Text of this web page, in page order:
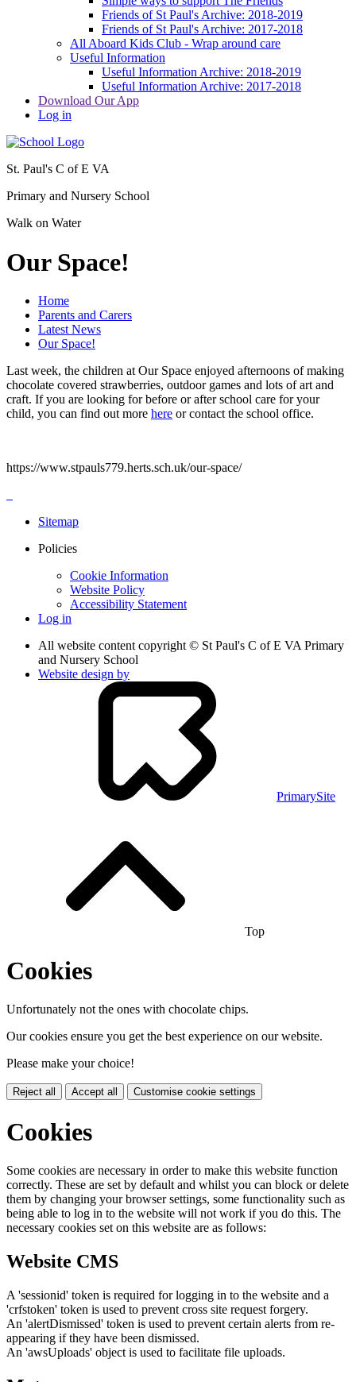
Friends of St Paul's Archive: 2018-2019
Friends of St Paul's Archive: 2017-2018
All Aboard Kids Club - Wrap around care
Useful Information
Useful Information Archive: 2018-2019
Useful Information Archive: 2017-2018
Download Our App
Log in
St. Paul's C of E VA
Primary and Nursery School
Walk on Water
Our Space!
Home
Parents and Carers
Latest News
Our Space!
Last week, the children at Our Space enjoyed afternoons of making
chocolate covered strawberries, outdoor games and lots of art and
craft. If you are looking for before or after school care for your
child, you can find out more here or contact the school office.
https://www.stpauls779.herts.sch.uk/our-space/
Sitemap
Policies
Cookie Information
Website Policy
Accessibility Statement
Log in
All website content copyright © St Paul's C of E VA Primary
and Nursery School
Website design by
PrimarySite
Top
Cookies
Unfortunately not the ones with chocolate chips.
Our cookies ensure you get the best experience on our website.
Please make your choice!
Reject all Accept all Customise cookie settings
Cookies
Some cookies are necessary in order to make this website function
correctly. These are set by default and whilst you can block or delete
them by changing your browser settings, some functionality such as
being able to log in to the website will not work if you do this. The
necessary cookies set on this website are as follows:
Website CMS
A 'sessionid' token is required for logging in to the website and a
'crfstoken' token is used to prevent cross site request forgery.
An 'alertDismissed' token is used to prevent certain alerts from re-
appearing if they have been dismissed.
An 'awsUploads' object is used to facilitate file uploads.